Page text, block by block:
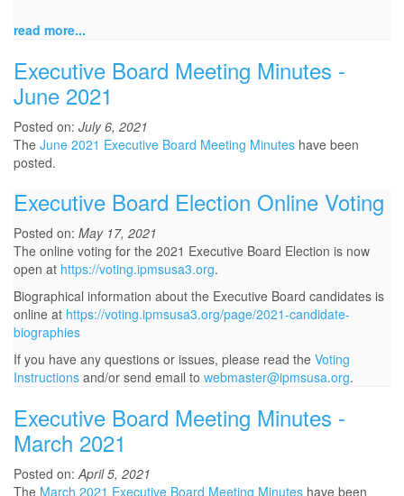
read more...
Executive Board Meeting Minutes -
June 2021
Posted on: July 6, 2021
The June 2021 Executive Board Meeting Minutes have been
posted.
Executive Board Election Online Voting
Posted on: May 17, 2021
The online voting for the 2021 Executive Board Election is now
open at https://voting.ipmsusa3.org.
Biographical information about the Executive Board candidates is
online at https://voting.ipmsusa3.org/page/2021-candidate-
biographies
If you have any questions or issues, please read the Voting
Instructions and/or send email to webmaster@ipmsusa.org.
Executive Board Meeting Minutes -
March 2021
Posted on:April 5, 2021
The March 2021 Executive Board Meeting Minutes have been